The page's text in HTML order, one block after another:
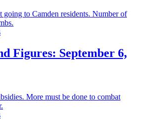
to Camden residents. Number of
Figures: September 6,
More must be done to combat